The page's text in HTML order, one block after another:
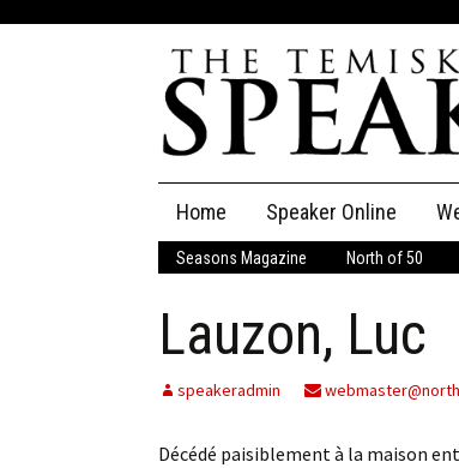
content
Home Speaker Online
The Speaker
Speaker Classifieds
Employment
Obituaries
Seasons Magazine North of 50
Lauzon, Luc
speakeradmin
Décédé paisiblement à la maison